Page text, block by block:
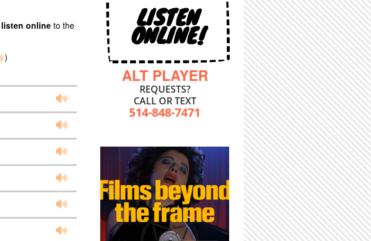
listen online to the
)
LISTEN
ONLINE!
ALT PLAYER
REQUESTS?
CALL OR TEXT
514-848-7471